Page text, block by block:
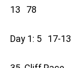
13 78
Day 1: 5 17-13